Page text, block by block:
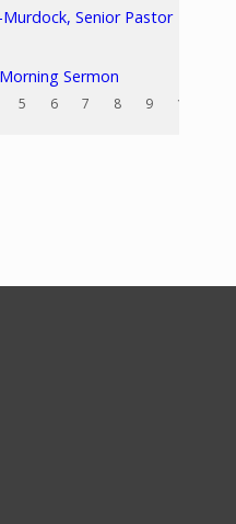
Murdock, Senior Pastor
Sermon
5 6 7 8 9 10